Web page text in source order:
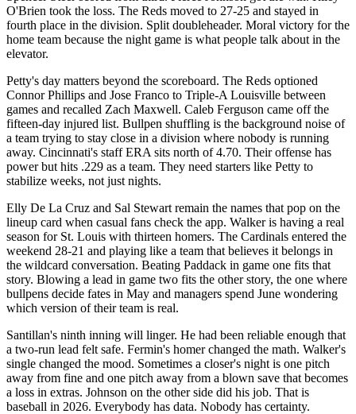
O'Brien took the loss. The Reds moved to 27-25 and stayed in
fourth place in the division. Split doubleheader. Moral victory for the
home team because the night game is what people talk about in the
elevator.
Petty's day matters beyond the scoreboard. The Reds optioned
Connor Phillips and Jose Franco to Triple-A Louisville between
games and recalled Zach Maxwell. Caleb Ferguson came off the
fifteen-day injured list. Bullpen shuffling is the background noise of
a team trying to stay close in a division where nobody is running
away. Cincinnati's staff ERA sits north of 4.70. Their offense has
power but hits .229 as a team. They need starters like Petty to
stabilize weeks, not just nights.
Elly De La Cruz and Sal Stewart remain the names that pop on the
lineup card when casual fans check the app. Walker is having a real
season for St. Louis with thirteen homers. The Cardinals entered the
weekend 28-21 and playing like a team that believes it belongs in
the wildcard conversation. Beating Paddack in game one fits that
story. Blowing a lead in game two fits the other story, the one where
bullpens decide fates in May and managers spend June wondering
which version of their team is real.
Santillan's ninth inning will linger. He had been reliable enough that
a two-run lead felt safe. Fermin's homer changed the math. Walker's
single changed the mood. Sometimes a closer's night is one pitch
away from fine and one pitch away from a blown save that becomes
a loss in extras. Johnson on the other side did his job. That is
baseball in 2026. Everybody has data. Nobody has certainty.